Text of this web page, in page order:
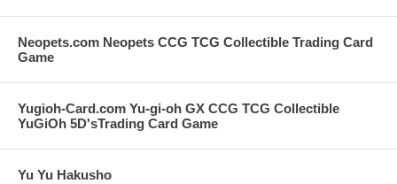
Neopets.com Neopets CCG TCG Collectible Trading Card
Game
Yugioh-Card.com Yu-gi-oh GX CCG TCG Collectible
YuGiOh 5D'sTrading Card Game
Yu Yu Hakusho